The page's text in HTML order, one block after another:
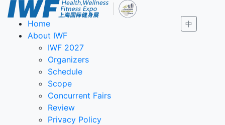
中
Home
About IWF
IWF 2027
Organizers
Schedule
Scope
Concurrent Fairs
Review
Privacy Policy